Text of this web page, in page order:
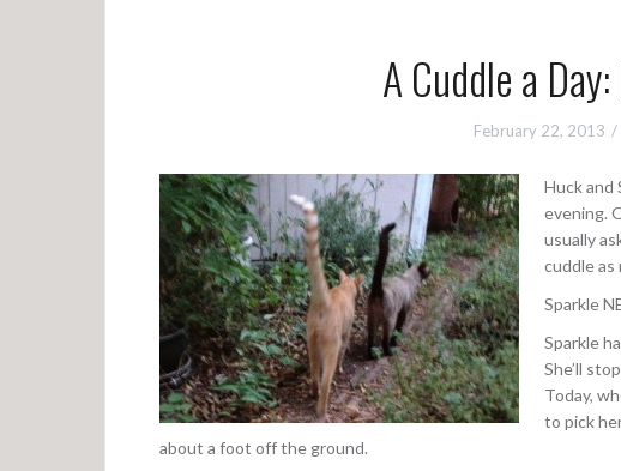
A Cuddle a
February 22, 2013
Huck and
evening.
usually
cuddle as
Sparkle
Sparkle
She’ll
Today,
to pick
about a foot off the ground.